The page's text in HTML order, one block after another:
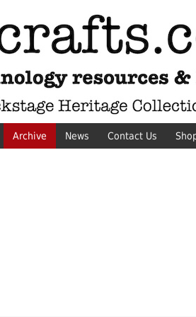
Archive News Contact Us